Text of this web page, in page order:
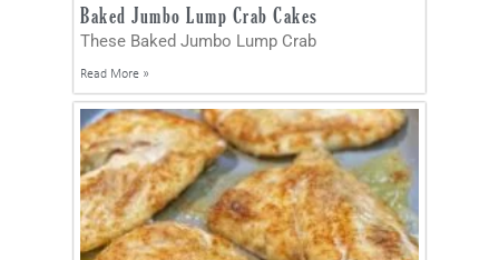
Baked Jumbo Lump Crab Cakes
These Baked Jumbo Lump Crab
Read More »